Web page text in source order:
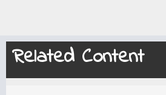
Related Content